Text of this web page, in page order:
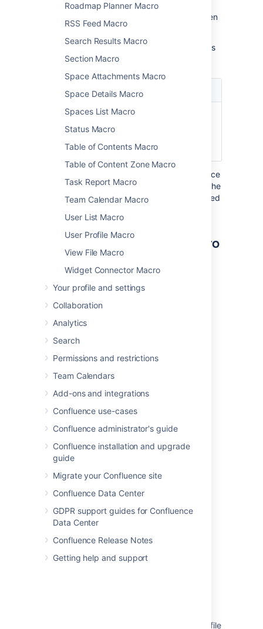
Roadmap Planner Macro
RSS Feed Macro
Search Results Macro
Section Macro
Space Attachments Macro
Space Details Macro
Spaces List Macro
Status Macro
Table of Contents Macro
Table of Content Zone Macro
Task Report Macro
Team Calendar Macro
User List Macro
User Profile Macro
View File Macro
Widget Connector Macro
Your profile and settings
Collaboration
Analytics
Search
Permissions and restrictions
Team Calendars
Add-ons and integrations
Confluence use-cases
Confluence administrator's guide
Confluence installation and upgrade
guide
Migrate your Confluence site
Confluence Data Center
GDPR support guides for Confluence
Data Center
Confluence Release Notes
Getting help and support
Update the parameters as required then
chooseInsert.
Here's a list of the parameters available in this
macro.
Parameter Default
User none
profile picture for.
Where the parameter name used in Confluence
storage format or wikimarkup is different to the
label used in the macro browser, it will be listed
Other ways to add this macro
Add this macro as you type
Type{followed by the start of the macro
name, to see a list of macros.
Was this helpful? Yes No
Related content
As an org admin, I would like to upload a profile